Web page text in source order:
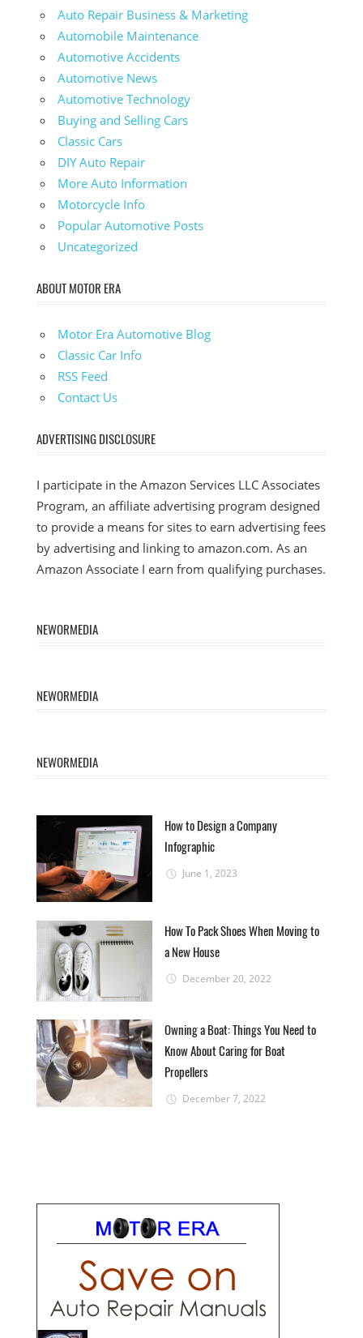
Auto Repair Business & Marketing
Automobile Maintenance
Automotive Accidents
Automotive News
Automotive Technology
Buying and Selling Cars
Classic Cars
DIY Auto Repair
More Auto Information
Motorcycle Info
Popular Automotive Posts
Uncategorized
ABOUT MOTOR ERA
Motor Era Automotive Blog
Classic Car Info
RSS Feed
Contact Us
ADVERTISING DISCLOSURE
I participate in the Amazon Services LLC Associates
Program, an affiliate advertising program designed
to provide a means for sites to earn advertising fees
by advertising and linking to amazon.com. As an
Amazon Associate I earn from qualifying purchases.
NEWORMEDIA
NEWORMEDIA
NEWORMEDIA
How to Design a Company
Infographic
June 1, 2023
How To Pack Shoes When Moving to
a New House
December 20, 2022
Owning a Boat: Things You Need to
Know About Caring for Boat
Propellers
December 7, 2022